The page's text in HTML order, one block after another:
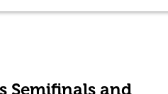
Semifinals and